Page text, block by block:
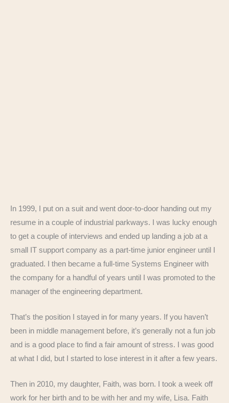
In 1999, I put on a suit and went door-to-door handing out my
resume in a couple of industrial parkways. I was lucky enough
to get a couple of interviews and ended up landing a job at a
small IT support company as a part-time junior engineer until I
graduated. I then became a full-time Systems Engineer with
the company for a handful of years until I was promoted to the
manager of the engineering department.
That’s the position I stayed in for many years. If you haven’t
been in middle management before, it’s generally not a fun job
and is a good place to find a fair amount of stress. I was good
at what I did, but I started to lose interest in it after a few years.
Then in 2010, my daughter, Faith, was born. I took a week off
work for her birth and to be with her and my wife, Lisa. Faith